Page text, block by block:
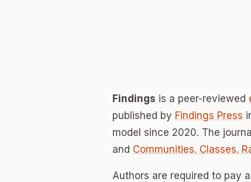
Findings is a peer-reviewed
published by Findings Press
model since 2020. The
and Communities. Classes.
Authors are required to pay